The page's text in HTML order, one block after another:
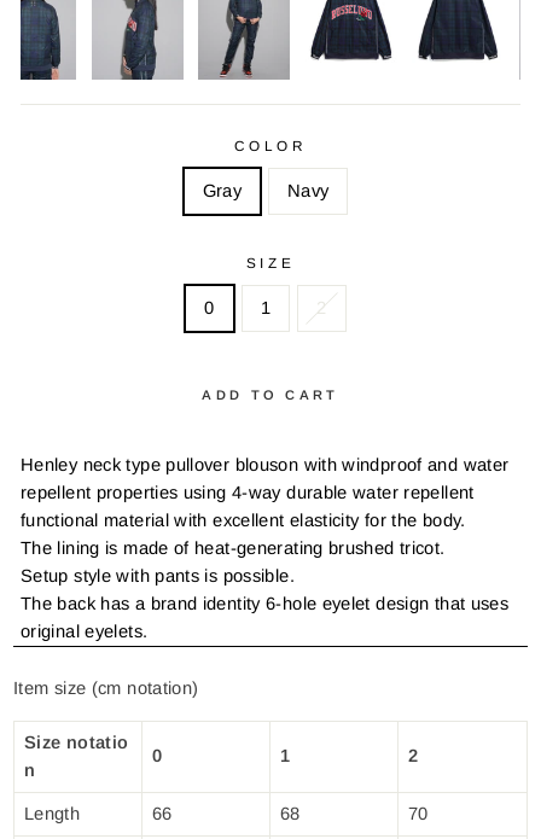
COLOR
Gray Navy
SIZE
0 1 2
ADD TO CART
Henley neck type pullover blouson with windproof and water
repellent properties using 4-way durable water repellent
functional material with excellent elasticity for the body.
The lining is made of heat-generating brushed tricot.
Setup style with pants is possible.
The back has a brand identity 6-hole eyelet design that uses
original eyelets.
Item size (cm notation)
Size notatio
n
0 1 2
Length 66 68 70